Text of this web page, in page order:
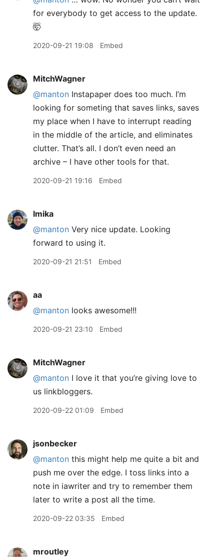
for everybody to get access to the update.
🤯
2020-09-21 19:08 Embed
MitchWagner
@manton Instapaper does too much. I’m
looking for someting that saves links, saves
my place when I have to interrupt reading
in the middle of the article, and eliminates
clutter. That’s all. I don’t even need an
archive – I have other tools for that.
2020-09-21 19:16 Embed
lmika
@manton Very nice update. Looking
forward to using it.
2020-09-21 21:51 Embed
aa
@manton looks awesome!!!
2020-09-21 23:10 Embed
MitchWagner
@manton I love it that you’re giving love to
us linkbloggers.
2020-09-22 01:09 Embed
jsonbecker
@manton this might help me quite a bit and
push me over the edge. I toss links into a
note in iawriter and try to remember them
later to write a post all the time.
2020-09-22 03:35 Embed
mroutley